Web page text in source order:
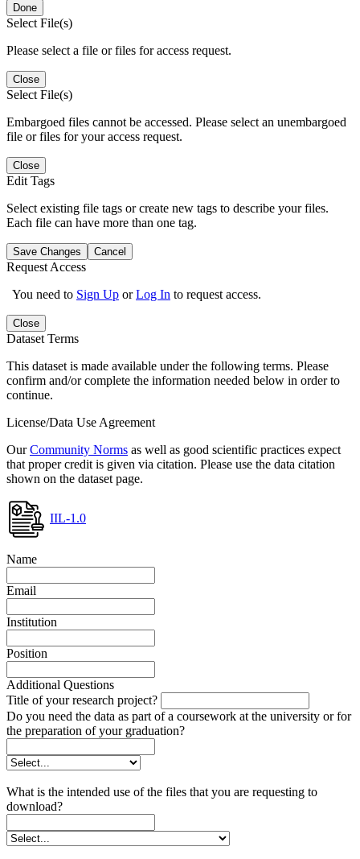
Done
Select File(s)
Please select a file or files for access request.
Close
Select File(s)
Embargoed files cannot be accessed. Please select an unembargoed
file or files for your access request.
Close
Edit Tags
Select existing file tags or create new tags to describe your files.
Each file can have more than one tag.
Save Changes Cancel
Request Access
You need to Sign Up orLog In to request access.
Close
Dataset Terms
This dataset is made available under the following terms. Please
confirm and/or complete the information needed below in order to
continue.
License/Data Use Agreement
OurCommunity Norms as well as good scientific practices expect
that proper credit is given via citation. Please use the data citation
shown on the dataset page.
IIL-1.0
Name
Email
Institution
Position
Additional Questions
Title of your research project?
Do you need the data as part of a coursework at the university or for
the preparation of your graduation?
What is the intended use of the files that you are requesting to
download?